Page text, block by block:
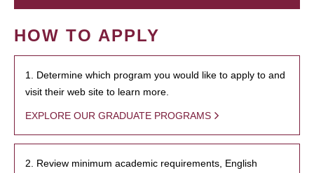
HOW TO APPLY
1. Determine which program you would like to apply to and
visit their web site to learn more.
EXPLORE OUR GRADUATE PROGRAMS
2. Review minimum academic requirements, English